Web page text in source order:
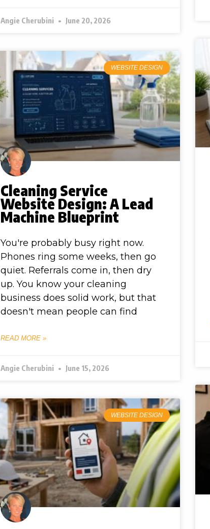
Angie Cherubini June 20, 2026
WEBSITE DESIGN
Cleaning Service
Website Design: A Lead
Machine Blueprint
You're probably busy right now.
Phones ring some weeks, then go
quiet. Referrals come in, then dry
up. You know your cleaning
business does solid work, but that
doesn't mean people can find
READ MORE »
Angie Cherubini June 15, 2026
WEBSITE DESIGN